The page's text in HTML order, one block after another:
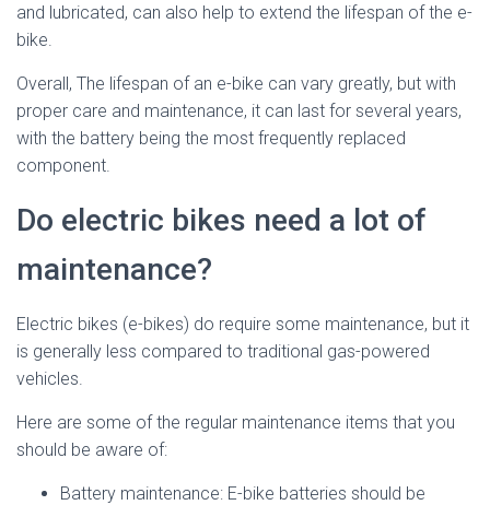
and lubricated, can also help to extend the lifespan of the e-
bike.
Overall, The lifespan of an e-bike can vary greatly, but with
proper care and maintenance, it can last for several years,
with the battery being the most frequently replaced
component.
Do electric bikes need a lot of
maintenance?
Electric bikes (e-bikes) do require some maintenance, but it
is generally less compared to traditional gas-powered
vehicles.
Here are some of the regular maintenance items that you
should be aware of:
Battery maintenance: E-bike batteries should be